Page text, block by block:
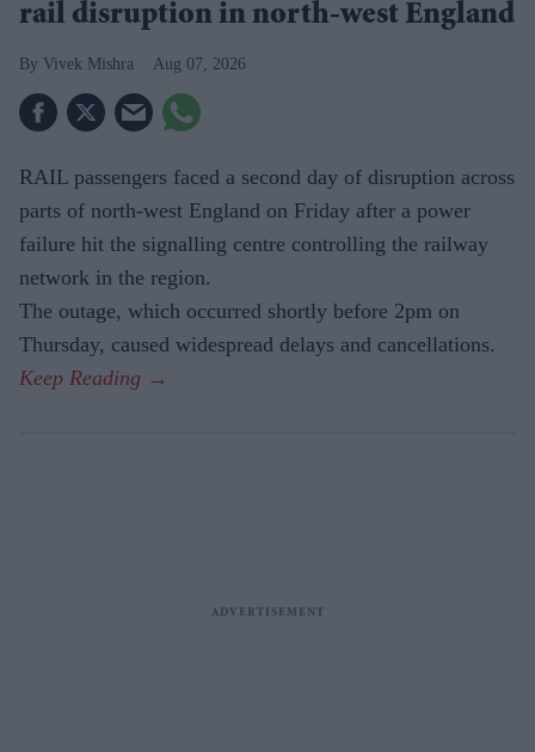
rail disruption in north-west England
Vivek Mishra Aug 07, 2026
RAIL passengers faced a second day of disruption across
parts of north-west England on Friday after a power
failure hit the signalling centre controlling the railway
network in the region.
The outage, which occurred shortly before 2pm on
Thursday, caused widespread delays and cancellations.